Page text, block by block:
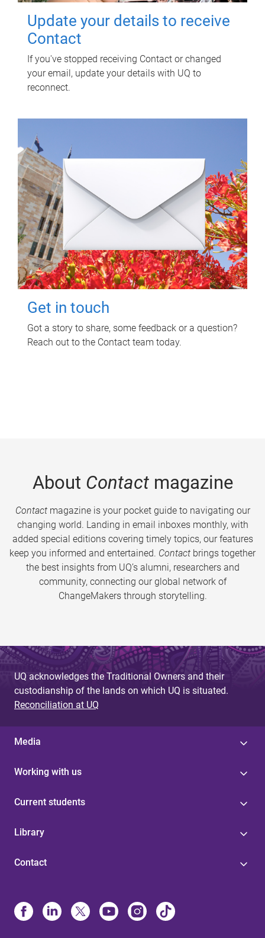
Update your details to receive
Contact
If you've stopped receiving Contact or changed
your email, update your details with UQ to
reconnect.
Get in touch
Got a story to share, some feedback or a question?
Reach out to the Contact team today.
About Contactmagazine
Contactmagazine is your pocket guide to navigating our
changing world. Landing in email inboxes monthly, with
added special editions covering timely topics, our features
keep you informed and entertained. Contact brings together
the best insights from UQ’s alumni, researchers and
community, connecting our global network of
ChangeMakers through storytelling.
UQ acknowledges the Traditional Owners and their
custodianship of the lands on which UQ is situated.
Reconciliation at UQ
Media
Working with us
Current students
Library
Contact